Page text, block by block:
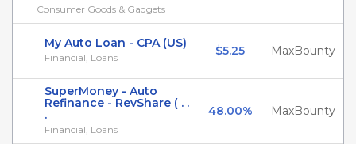
Consumer Goods & Gadgets
My Auto Loan - CPA (US)
Financial, Loans $5.25 MaxBounty
SuperMoney - Auto
Refinance - RevShare ( . .
.
Financial, Loans
48.00% MaxBounty